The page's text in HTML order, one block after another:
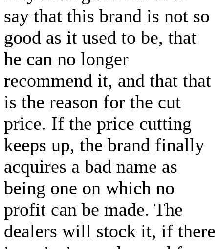
say that this brand is not so
good as it used to be, that
he can no longer
recommend it, and that that
is the reason for the cut
price. If the price cutting
keeps up, the brand finally
acquires a bad name as
being one on which no
profit can be made. The
dealers will stock it, if there